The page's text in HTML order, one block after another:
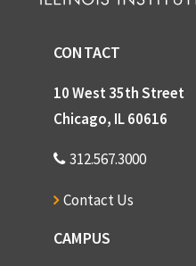
CONTACT
10 West 35th Street
Chicago, IL 60616
312.567.3000
Contact Us
CAMPUS